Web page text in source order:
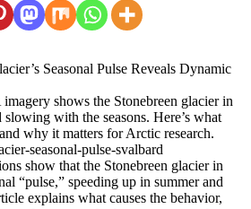
Seasonal Pulse Reveals Dynamic
shows the Stonebreen glacier in
with the seasons. Here’s what
why it matters for Arctic research.
seasonal-pulse-svalbard
show that the Stonebreen glacier in
“pulse,” speeding up in summer and
explains what causes the behavior,